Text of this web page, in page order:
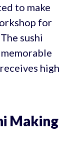
to make
for
sushi
high
Making